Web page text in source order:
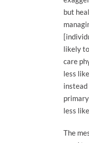
but
likely
care
less
instead
less
The